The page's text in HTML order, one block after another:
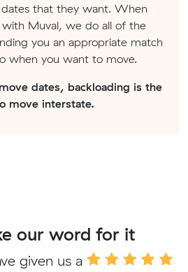
that they want. When
with Muval, we do all of the
you an appropriate match
when you want to move.
dates, backloading is the
move interstate.
our word for it
given us a